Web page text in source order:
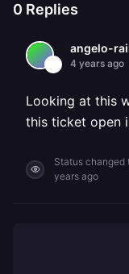
0 Replies
angelo-
4 years ago
Looking at this
this ticket open
Status changed
years ago